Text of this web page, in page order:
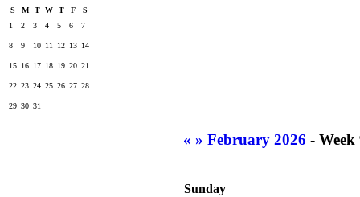
S M T W T F
S
1
2 3 4 5 6 7
8 9 10 11 12 13 14
15 16 17 18 19 20 21
22 23 24 25 26 27 28
29 30 31
« » February 2026 - Week
Sunday